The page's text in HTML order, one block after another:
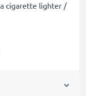
cigarette lighter /